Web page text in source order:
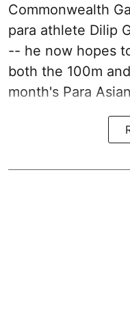
Commonwealth
para athlete Dilip
-- he now hopes
both the 100m
month's Para